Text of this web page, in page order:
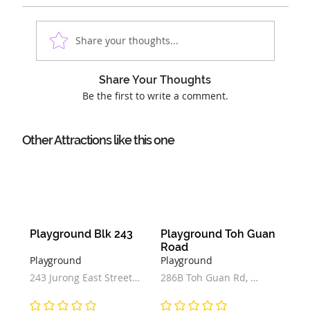
Share your thoughts...
Share Your Thoughts
Be the first to write a comment.
Other Attractions like this one
Playground Blk 243
Playground
243 Jurong East Street
Playground Toh Guan
Road
Playground
286B Toh Guan Rd,
602286